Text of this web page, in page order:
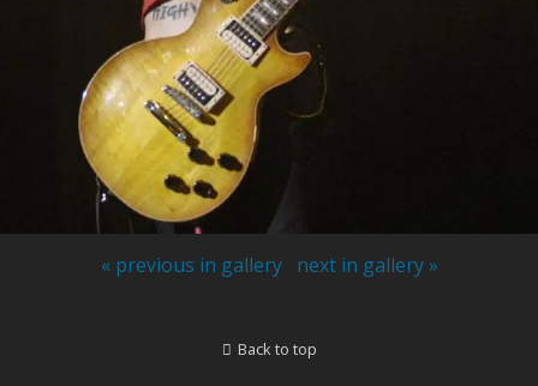
« previous in gallery next in gallery »
Back to top